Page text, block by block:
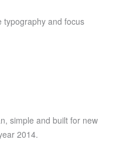
typography and focus
simple and built for new
2014.